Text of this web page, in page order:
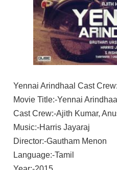
Yennai Arindhaal Cast
Movie Title:-Yennai Arindhaal
Cast Crew:-Ajith Kumar,
Music:-Harris Jayaraj
Director:-Gautham Menon
Language:-Tamil